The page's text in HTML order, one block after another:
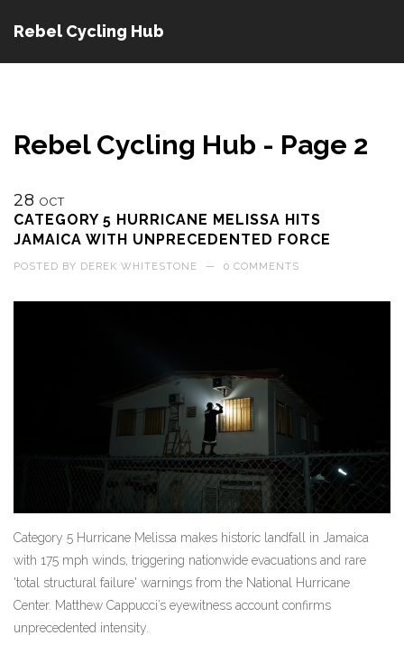
Rebel Cycling Hub
Rebel Cycling Hub - Page 2
28 OCT
CATEGORY 5 HURRICANE MELISSA HITS
JAMAICA WITH UNPRECEDENTED FORCE
POSTED BY DEREK WHITESTONE — 0 COMMENTS
Category 5 Hurricane Melissa makes historic landfall in Jamaica
with 175 mph winds, triggering nationwide evacuations and rare
'total structural failure' warnings from the National Hurricane
Center. Matthew Cappucci’s eyewitness account confirms
unprecedented intensity.